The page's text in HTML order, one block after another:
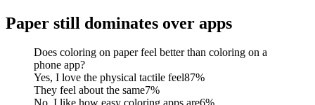
Paper still dominates over apps
Does coloring on paper feel better than coloring on a
phone app?
Yes, I love the physical tactile feel87%
They feel about the same7%